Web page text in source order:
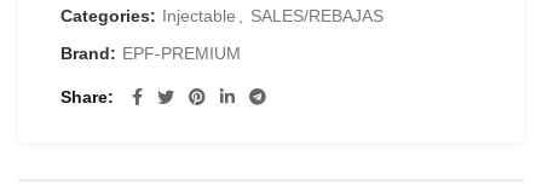
Categories: Injectable
SALES/REBAJAS
Brand: EPF-PREMIUM
Share